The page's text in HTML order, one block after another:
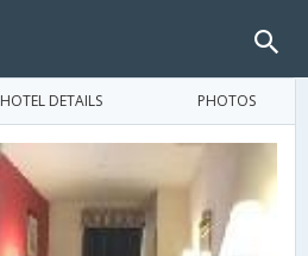
HOTEL DETAILS PHOTOS